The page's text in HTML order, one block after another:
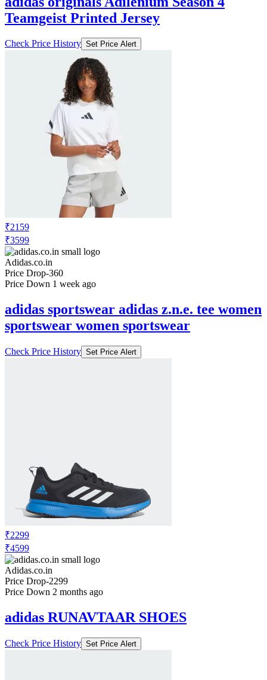
Teamgeist Printed Jersey
Check Price History Set Price Alert
₹2159
₹3599
Adidas.co.in
Price Drop-360
Price Down 1 week ago
adidas sportswear adidas z.n.e. tee women
sportswear women sportswear
Check Price History Set Price Alert
₹2299
₹4599
Adidas.co.in
Price Drop-2299
Price Down 2 months ago
adidas RUNAVTAAR SHOES
Check Price History Set Price Alert